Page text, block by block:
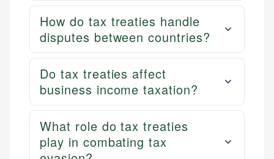
How do tax treaties handle
disputes between countries?
Do tax treaties affect
business income taxation?
What role do tax treaties
play in combating tax